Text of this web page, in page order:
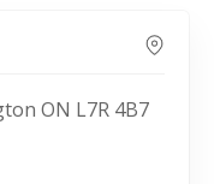
ON L7R 4B7